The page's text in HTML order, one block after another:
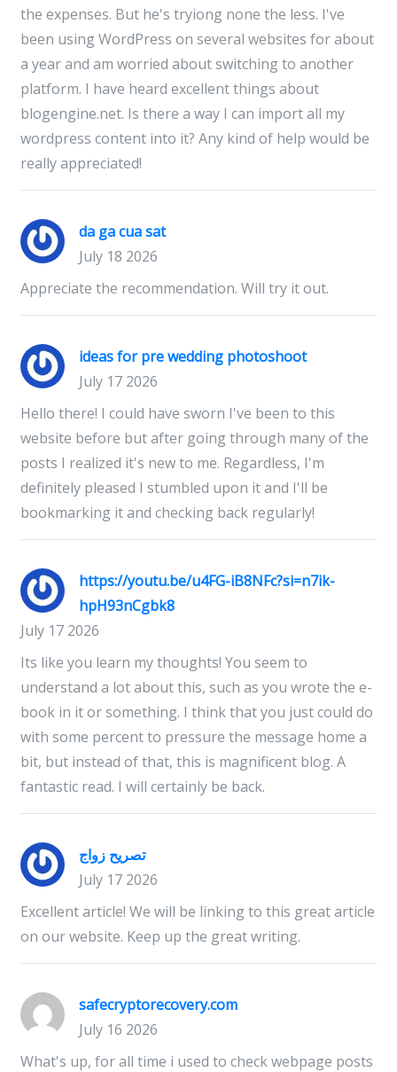
the expenses. But he's tryiong none the less. I've
been using WordPress on several websites for about
a year and am worried about switching to another
platform. I have heard excellent things about
blogengine.net. Is there a way I can import all my
wordpress content into it? Any kind of help would be
really appreciated!
da ga cua sat
July 18 2026
Appreciate the recommendation. Will try it out.
ideas for pre wedding photoshoot
July 17 2026
Hello there! I could have sworn I've been to this
website before but after going through many of the
posts I realized it's new to me. Regardless, I'm
definitely pleased I stumbled upon it and I'll be
bookmarking it and checking back regularly!
https://youtu.be/u4FG-iB8NFc?si=n7ik-
hpH93nCgbk8
July 17 2026
Its like you learn my thoughts! You seem to
understand a lot about this, such as you wrote the e-
book in it or something. I think that you just could do
with some percent to pressure the message home a
bit, but instead of that, this is magnificent blog. A
fantastic read. I will certainly be back.
تصريح زواج
July 17 2026
Excellent article! We will be linking to this great article
on our website. Keep up the great writing.
safecryptorecovery.com
July 16 2026
What's up, for all time i used to check webpage posts